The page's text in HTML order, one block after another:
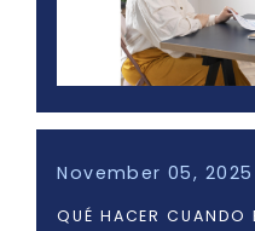
November 05, 2025
QUÉ HACER CUANDO